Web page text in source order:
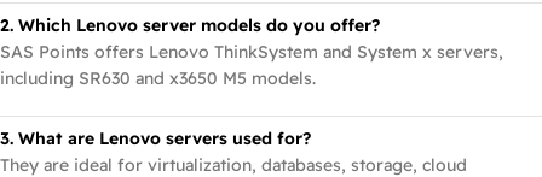
2. Which Lenovo server models do you offer?
SAS Points offers Lenovo ThinkSystem and System x servers,
including SR630 and x3650 M5 models.
3. What are Lenovo servers used for?
They are ideal for virtualization, databases, storage, cloud